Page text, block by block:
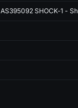
AS395092 SHOCK-1 -